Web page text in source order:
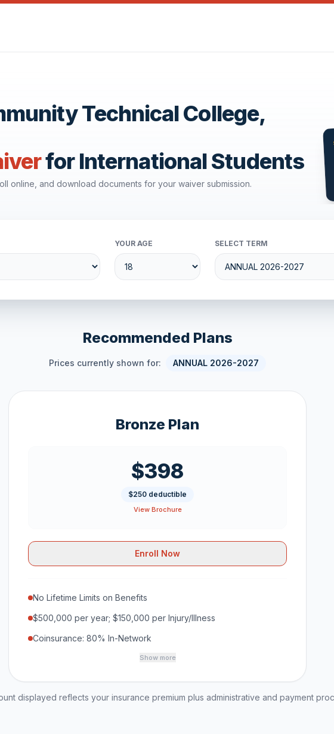
Technical College,
for International Students
online, and download documents for your waiver submission.
YOUR AGE SELECT TERM
Recommended Plans
Prices currently shown for: ANNUAL 2026-2027
Bronze Plan
$398
$250 deductible
View Brochure
Enroll Now
No Lifetime Limits on Benefits
$500,000 per year; $150,000 per Injury/Illness
Coinsurance: 80% In-Network
Show more
displayed reflects your insurance premium plus administrative and payment